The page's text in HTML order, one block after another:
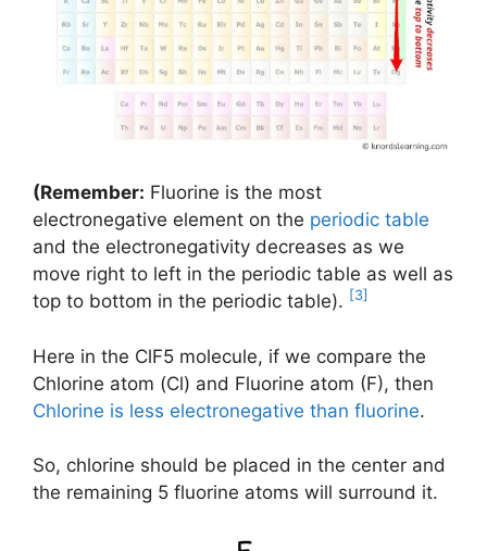
(Remember: Fluorine is the most
electronegative element on the periodic table
and the electronegativity decreases as we
move right to left in the periodic table as well as
top to bottom in the periodic table). [3]
Here in the ClF5 molecule, if we compare the
Chlorine atom (Cl) and Fluorine atom (F), then
Chlorine is less electronegative than fluorine.
So, chlorine should be placed in the center and
the remaining 5 fluorine atoms will surround it.